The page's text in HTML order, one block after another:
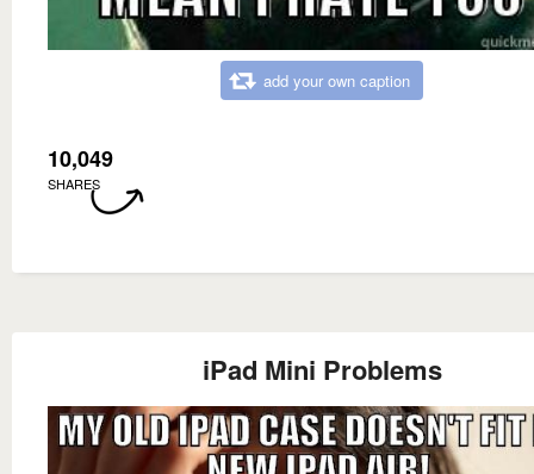
add your own caption
10,049
SHARES
iPad Mini Problems